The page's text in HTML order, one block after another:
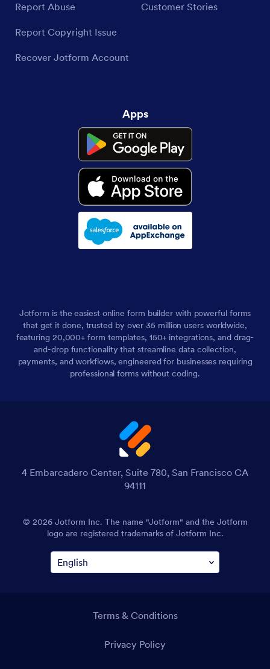
Report Abuse
Report Copyright Issue
Recover Jotform Account
Customer Stories
Apps
Jotform is the easiest online form builder with powerful forms
that get it done, trusted by over 35 million users worldwide,
featuring 20,000+ form templates, 150+ integrations, and drag-
and-drop functionality that streamline data collection,
payments, and workflows, engineered for businesses requiring
professional forms without coding.
4 Embarcadero Center, Suite 780, San Francisco CA
94111
© 2026 Jotform Inc. The name "Jotform" and the Jotform
logo are registered trademarks of Jotform Inc.
Terms & Conditions
Privacy Policy